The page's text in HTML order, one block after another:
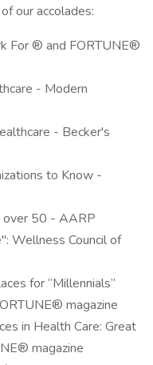
our accolades:
For ® and FORTUNE®
- Modern
- Becker's
to Know -
over 50 - AARP
Wellness Council of
for “Millennials”
magazine
in Health Care: Great
magazine